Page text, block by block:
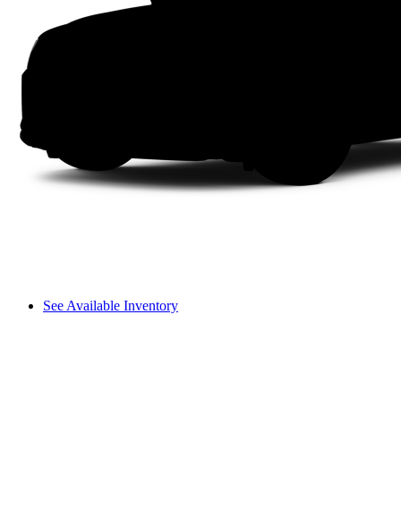
See Available Inventory